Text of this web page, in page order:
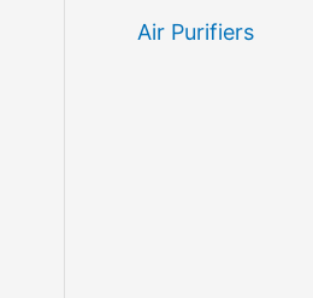
Air Purifiers